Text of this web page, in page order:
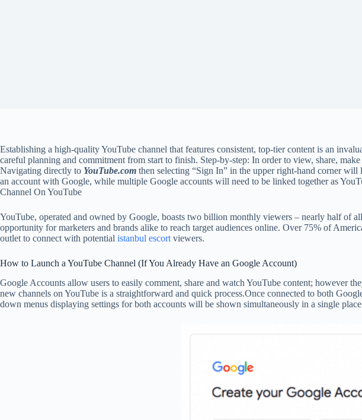
Establishing a high-quality YouTube channel that features consistent, top-tier content is an
careful planning and commitment from start to finish. Step-by-step: In order to view, share,
Navigating directly to YouTube.com then selecting “Sign In” in the upper right-hand corner
an account with Google, while multiple Google accounts will need to be linked together as
Channel On YouTube
YouTube, operated and owned by Google, boasts two billion monthly viewers – nearly half of
opportunity for marketers and brands alike to reach target audiences online. Over 75% of
outlet to connect with potential istanbul escort viewers.
How to Launch a YouTube Channel (If You Already Have an Google Account)
Google Accounts allow users to easily comment, share and watch YouTube content; however
new channels on YouTube is a straightforward and quick process.Once connected to both
down menus displaying settings for both accounts will be shown simultaneously in a single